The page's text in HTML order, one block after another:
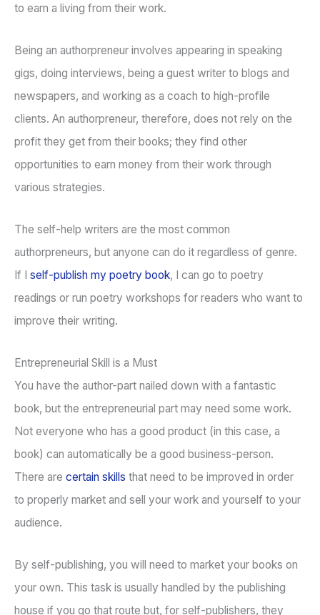
to earn a living from their work.
Being an authorpreneur involves appearing in speaking
gigs, doing interviews, being a guest writer to blogs and
newspapers, and working as a coach to high-profile
clients. An authorpreneur, therefore, does not rely on the
profit they get from their books; they find other
opportunities to earn money from their work through
various strategies.
The self-help writers are the most common
authorpreneurs, but anyone can do it regardless of genre.
If I self-publish my poetry book, I can go to poetry
readings or run poetry workshops for readers who want to
improve their writing.
Entrepreneurial Skill is a Must
You have the author-part nailed down with a fantastic
book, but the entrepreneurial part may need some work.
Not everyone who has a good product (in this case, a
book) can automatically be a good business-person.
There are certain skills that need to be improved in order
to properly market and sell your work and yourself to your
audience.
By self-publishing, you will need to market your books on
your own. This task is usually handled by the publishing
house if you go that route but, for self-publishers, they